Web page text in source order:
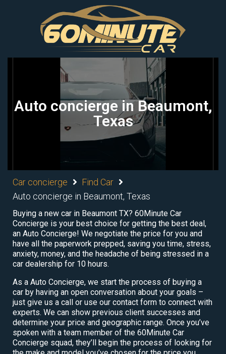
Auto concierge in Beaumont,
Texas
Car concierge
Find Car
Auto concierge in Beaumont, Texas
Buying a new car in Beaumont TX? 60Minute Car
Concierge is your best choice for getting the best deal,
an Auto Concierge! We negotiate the price for you and
have all the paperwork prepped, saving you time, stress,
anxiety, money, and the headache of being stressed in a
car dealership for 10 hours.
As a Auto Concierge, we start the process of buying a
car by having an open conversation about your goals –
just give us a call or use our contact form to connect with
experts. We can show previous client successes and
determine your price and geographic range. Once you’ve
spoken with a team member of the 60Minute Car
Concierge squad, they’ll begin the process of looking for